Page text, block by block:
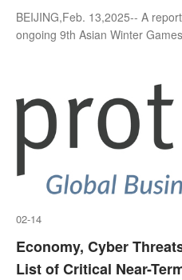
BEIJING,Feb. 13,2025-- A
ongoing 9th Asian Winter
02-14
Economy, Cyber
List of Critical Near-